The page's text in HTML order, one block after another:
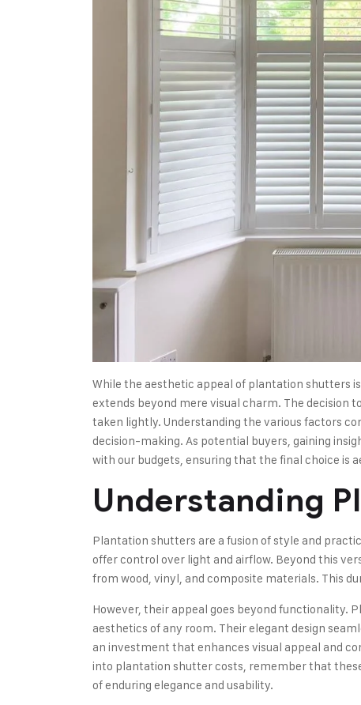
While the aesthetic appeal of plantation shutters
extends beyond mere visual charm. The decision
taken lightly. Understanding the various factors
decision-making. As potential buyers, gaining
with our budgets, ensuring that the final choice is
Understanding
Plantation shutters are a fusion of style and
offer control over light and airflow. Beyond this
from wood, vinyl, and composite materials. This
However, their appeal goes beyond functionality.
aesthetics of any room. Their elegant design
an investment that enhances visual appeal and
into plantation shutter costs, remember that
of enduring elegance and usability.